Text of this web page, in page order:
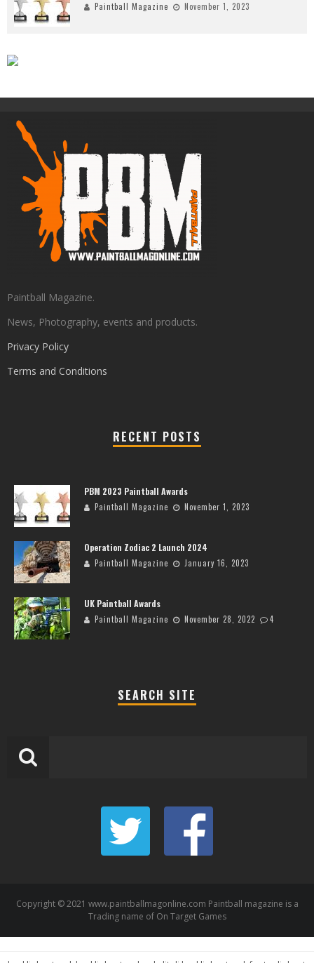
Paintball Magazine November 1, 2023
Paintball Magazine.
News, Photography, events and products.
Privacy Policy
Terms and Conditions
RECENT POSTS
PBM 2023 Paintball Awards
Paintball Magazine November 1, 2023
Operation Zodiac 2 Launch 2024
Paintball Magazine January 16, 2023
UK Paintball Awards
Paintball Magazine November 28, 2022 4
SEARCH SITE
Copyright © 2021 www.paintballmagonline.com Paintball magazine is a
Trading name of On Target Games